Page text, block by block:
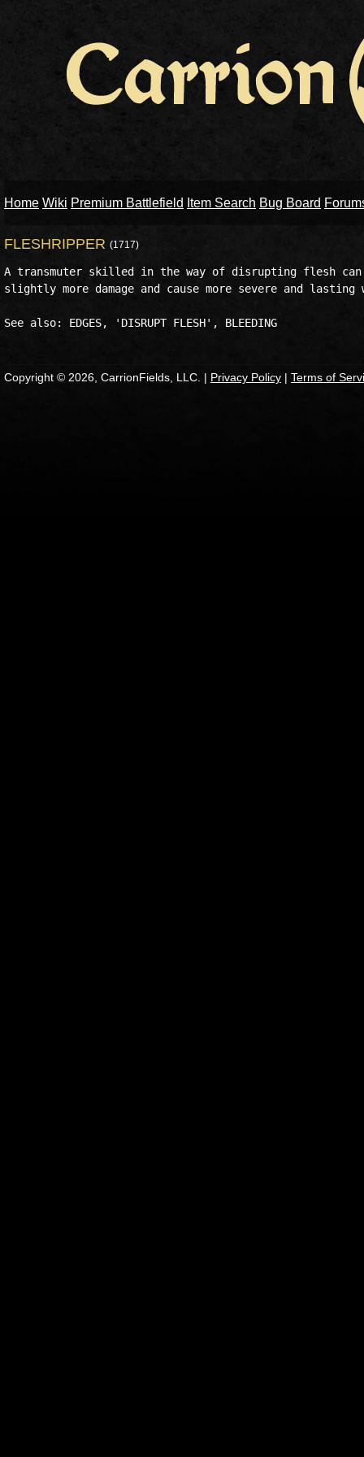
Home Wiki Premium Battlefield Item Search Bug Board
FLESHRIPPER (1717)
A transmuter skilled in the way of disrupting flesh
slightly more damage and cause more severe and
Copyright © 2026, CarrionFields, LLC. | Privacy Policy | Terms of